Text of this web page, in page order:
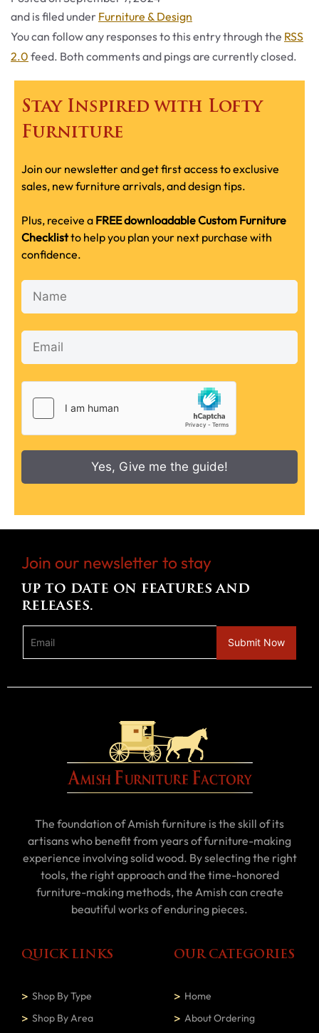
and is filed under Categories
Furniture & Design
You can follow any responses to this entry through the RSS
2.0 feed. Both comments and pings are currently closed.
Stay Inspired with Lofty
Furniture
Join our newsletter and get first access to exclusive
sales, new furniture arrivals, and design tips.
Plus, receive a FREE downloadable Custom Furniture
Checklistto help you plan your next purchase with
confidence.
Yes, Give me the guide!
Join our newsletter to stay
up to date on features and
releases.
The foundation of Amish furniture is the skill of its
artisans who benefit from years of furniture-making
experience involving solid wood. By selecting the right
tools, the right approach and the time-honored
furniture-making methods, the Amish can create
beautiful works of enduring pieces.
QUICK LINKS
Shop By Type
Shop By Area
OUR CATEGORIES
Home
About Ordering